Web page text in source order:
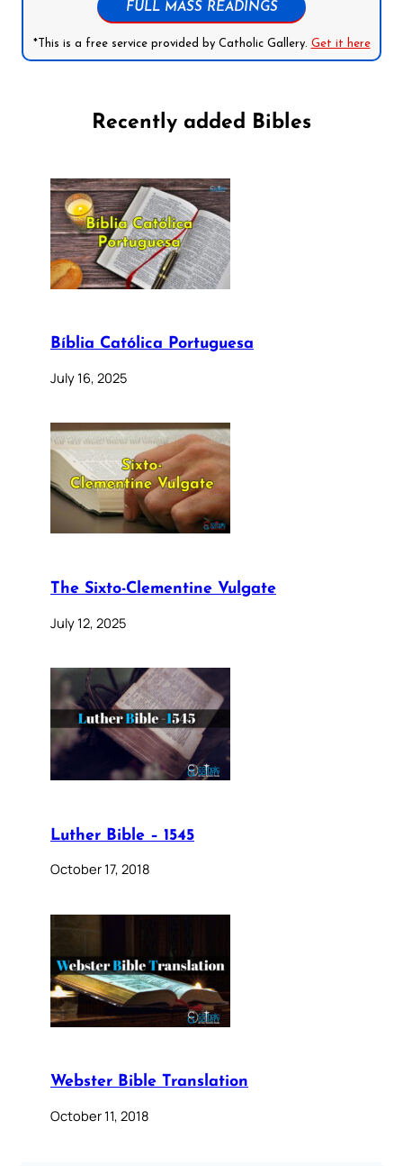
FULL MASS READINGS
*This is a free service provided by Catholic Gallery. Get it here
Recently added Bibles
Bíblia Católica Portuguesa
July 16, 2025
The Sixto-Clementine Vulgate
July 12, 2025
Luther Bible – 1545
October 17, 2018
Webster Bible Translation
October 11, 2018